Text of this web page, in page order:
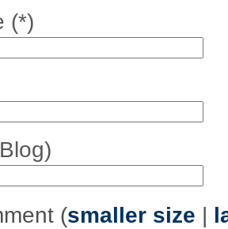
(*)
(smaller size |